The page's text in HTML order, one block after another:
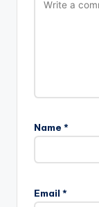
Name *
Email *